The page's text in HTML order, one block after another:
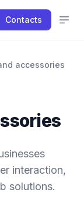
Contacts
accessories
interaction,
solutions.